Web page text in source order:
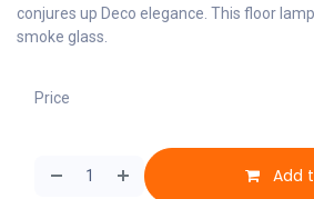
conjures up Deco elegance. This floor
smoke glass.
Add
Price